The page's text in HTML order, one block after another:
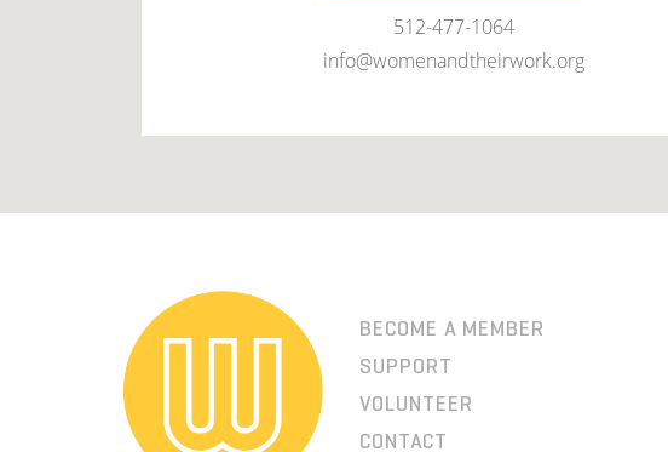
512-477-1064
info@womenandtheirwork.org
BECOME A MEMBER
SUPPORT
VOLUNTEER
CONTACT